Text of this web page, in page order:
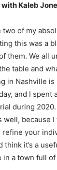
Kaleb
two of my
this was a
them. We all
table and
in Nashville
and I spent
during 2020.
because I
your
it’s a
in a town full